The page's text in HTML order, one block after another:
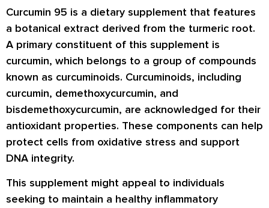
Curcumin 95 is a dietary supplement that features
a botanical extract derived from the turmeric root.
A primary constituent of this supplement is
curcumin, which belongs to a group of compounds
known as curcuminoids. Curcuminoids, including
curcumin, demethoxycurcumin, and
bisdemethoxycurcumin, are acknowledged for their
antioxidant properties. These components can help
protect cells from oxidative stress and support
DNA integrity.
This supplement might appeal to individuals
seeking to maintain a healthy inflammatory